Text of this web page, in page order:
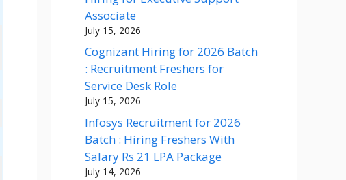
Associate
July 15, 2026
Cognizant Hiring for 2026 Batch
: Recruitment Freshers for
Service Desk Role
July 15, 2026
Infosys Recruitment for 2026
Batch : Hiring Freshers With
Salary Rs 21 LPA Package
July 14, 2026